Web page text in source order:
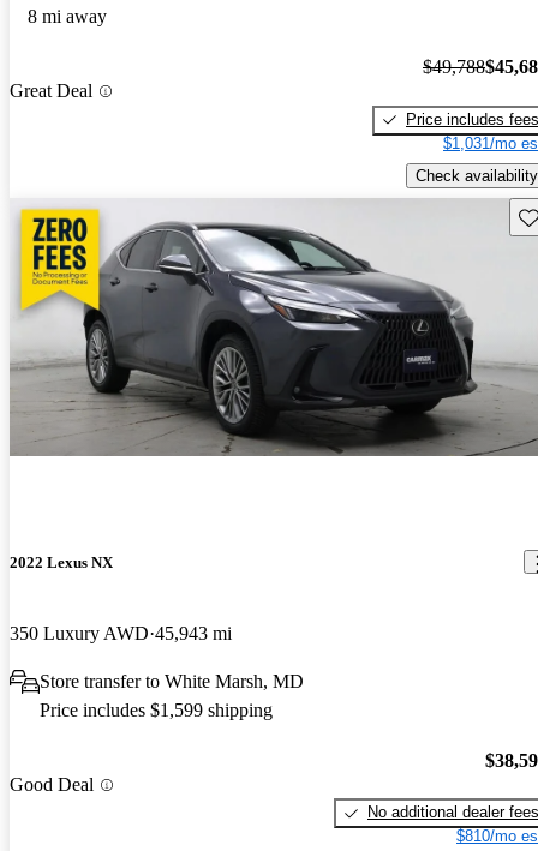
8 mi away
Great Deal
$49,788
Price includes fees
$1,031/mo
Check availability
2022 Lexus NX
350 Luxury AWD 45,943 mi
Store transfer to White Marsh, MD
Price includes $1,599 shipping
Good Deal
No additional dealer fees
$810/mo